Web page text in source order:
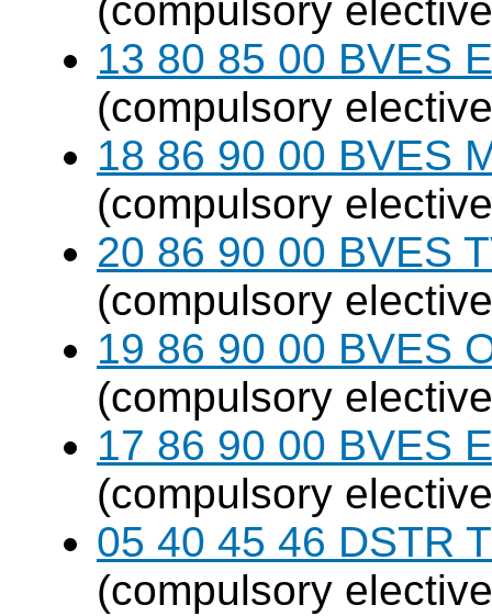
(compulsory
13 80 85 00 BVES
(compulsory
18 86 90 00 BVES
(compulsory
20 86 90 00 BVES
(compulsory
19 86 90 00 BVES
(compulsory
17 86 90 00 BVES
(compulsory
05 40 45 46 DSTR
(compulsory